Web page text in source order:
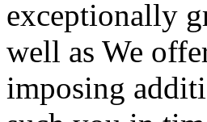
exceptionally
well as We
imposing